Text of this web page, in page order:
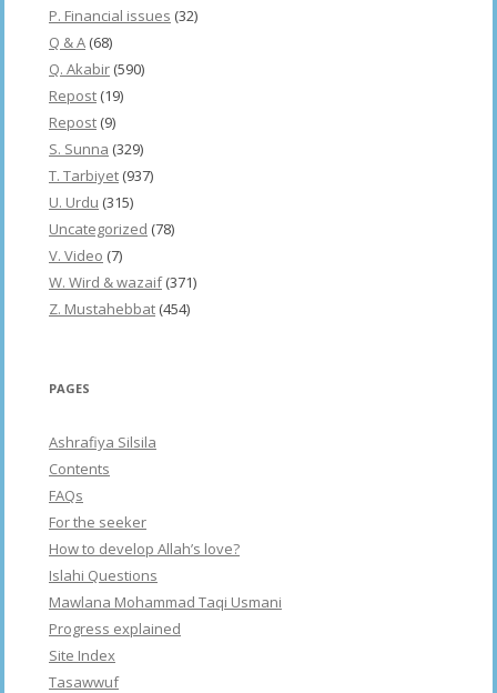
P. Financial issues (32)
Q & A (68)
Q. Akabir (590)
Repost (19)
Repost (9)
S. Sunna (329)
T. Tarbiyet (937)
U. Urdu (315)
Uncategorized (78)
V. Video (7)
W. Wird & wazaif(371)
Z. Mustahebbat (454)
PAGES
Ashrafiya Silsila
Contents
FAQs
For the seeker
How to develop Allah’s love?
Islahi Questions
Mawlana Mohammad Taqi Usmani
Progress explained
Site Index
Tasawwuf